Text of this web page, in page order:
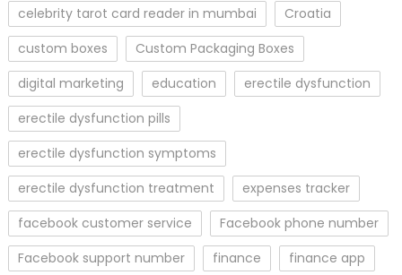
celebrity tarot card reader in mumbai
Croatia
custom boxes
Custom Packaging Boxes
digital marketing
education
erectile dysfunction
erectile dysfunction pills
erectile dysfunction symptoms
erectile dysfunction treatment
expenses tracker
facebook customer service
Facebook phone number
Facebook support number
finance
finance app